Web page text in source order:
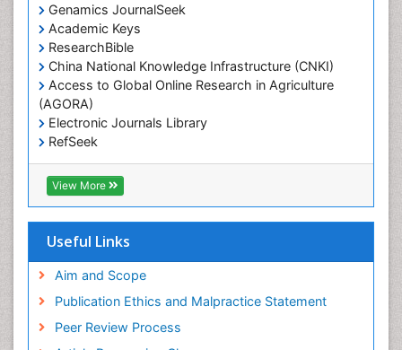
Genamics JournalSeek
Academic Keys
ResearchBible
China National Knowledge Infrastructure (CNKI)
Access to Global Online Research in Agriculture
(AGORA)
Electronic Journals Library
RefSeek
Hamdard University
EBSCO A-Z
OCLC- WorldCat
Virtual Library of Biology (vifabio)
Geneva Foundation for Medical Education and
Euro Pub
ICMJE
View More
Useful Links
Aim and Scope
Publication Ethics and Malpractice Statement
Peer Review Process